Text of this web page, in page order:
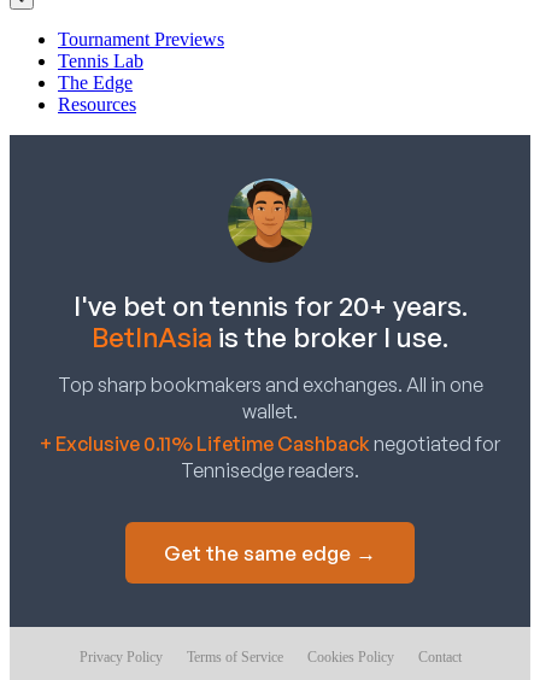
Tournament Previews
Tennis Lab
The Edge
Resources
I've bet on tennis for 20+ years.
BetInAsia is the broker I use.
Top sharp bookmakers and exchanges. All in one
wallet.
+ Exclusive 0.11% Lifetime Cashback negotiated for
Tennisedge readers.
Get the same edge →
Privacy Policy Terms of Service Cookies Policy Contact